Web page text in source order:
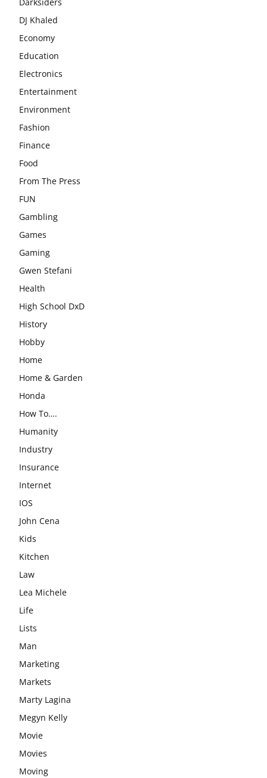
Darksiders
DJ Khaled
Economy
Education
Electronics
Entertainment
Environment
Fashion
Finance
Food
From The Press
FUN
Gambling
Games
Gaming
Gwen Stefani
Health
High School DxD
History
Hobby
Home
Home & Garden
Honda
How To….
Humanity
Industry
Insurance
Internet
IOS
John Cena
Kids
Kitchen
Law
Lea Michele
Life
Lists
Man
Marketing
Markets
Marty Lagina
Megyn Kelly
Movie
Movies
Moving